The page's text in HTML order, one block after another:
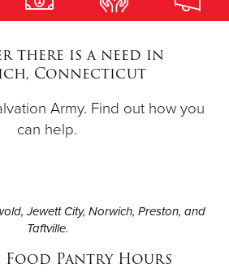
there is a need in
Connecticut
Army. Find out how you
can help.
Jewett City, Norwich, Preston, and
Taftville.
Pantry Hours